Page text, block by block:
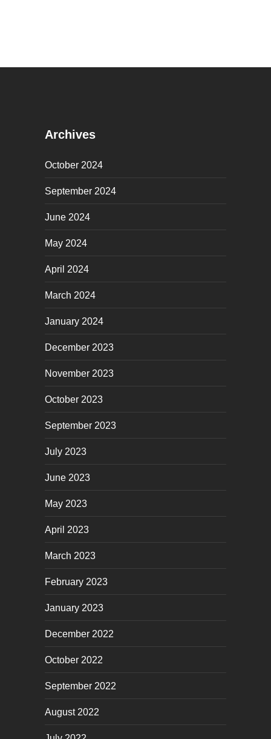
Archives
October 2024
September 2024
June 2024
May 2024
April 2024
March 2024
January 2024
December 2023
November 2023
October 2023
September 2023
July 2023
June 2023
May 2023
April 2023
March 2023
February 2023
January 2023
December 2022
October 2022
September 2022
August 2022